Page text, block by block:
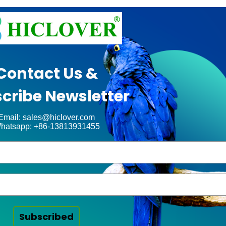
Us &
Newsletter
sales@hiclover.com
+86-13813931455
Subscribed